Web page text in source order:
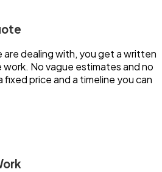
dealing with, you get a written
No vague estimates and no
fixed price and a timeline you can